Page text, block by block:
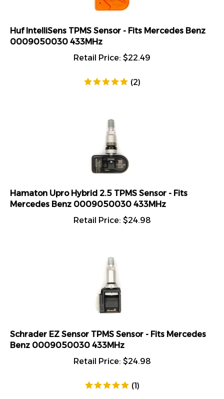
Huf IntelliSens TPMS Sensor - Fits Mercedes Benz
0009050030 433MHz
Retail Price:
$22.49
(2)
Hamaton Upro Hybrid 2.5 TPMS Sensor - Fits
Mercedes Benz 0009050030 433MHz
Retail Price:
$24.98
Schrader EZ Sensor TPMS Sensor - Fits Mercedes
Benz 0009050030 433MHz
Retail Price:
$24.98
(1)